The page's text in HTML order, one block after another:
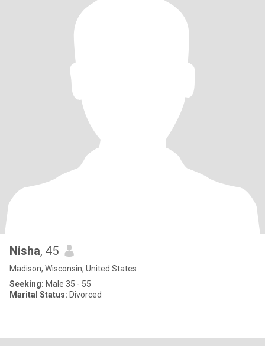
Nisha, 45
Madison, Wisconsin, United States
Seeking: Male 35 - 55
Marital Status: Divorced